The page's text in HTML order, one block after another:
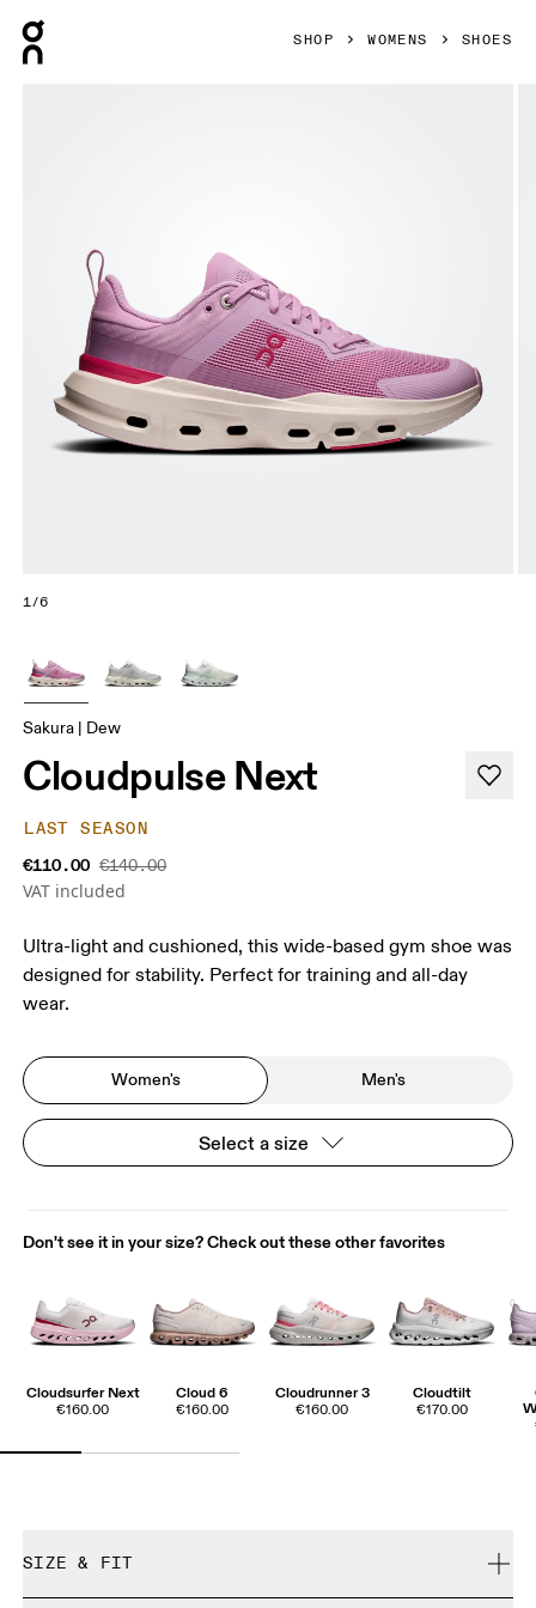
SHOP WOMENS SHOES
1/6
Sakura | Dew
Cloudpulse Next
LAST SEASON
€110.00 €140.00
VAT included
Ultra-light and cushioned, this wide-based gym shoe was
designed for stability. Perfect for training and all-day
wear.
Women's Men's
Select a size
Don't see it in your size? Check out these other favorites
Cloudsurfer Next
€160.00
Cloud 6
€160.00
Cloudrunner 3
€160.00
Cloudtilt
€170.00
SIZE & FIT